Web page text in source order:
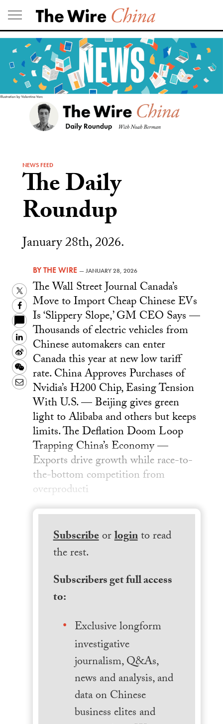
Skip
to
content
NEWS FEED
The Daily
Roundup
January 28th, 2026.
BYTHE WIRE —JANUARY 28, 2026
Twitter
Facebook
LinkedIn
Sina
Weibo
WeChat
Email
The Wall Street Journal Canada’s
Move to Import Cheap Chinese EVs
Is ‘Slippery Slope,’ GM CEO Says —
Thousands of electric vehicles from
Chinese automakers can enter
Canada this year at new low tariff
rate. China Approves Purchases of
Nvidia’s H200 Chip, Easing Tension
With U.S. — Beijing gives green
light to Alibaba and others but keeps
limits. The Deflation Doom Loop
Trapping China’s Economy —
Exports drive growth while race-to-
the-bottom competition from
overproducti
Subscribeorloginto read
the rest.
Subscribers get full access
to:
Exclusive longform
investigative
journalism, Q&As,
news and analysis, and
data on Chinese
business elites and